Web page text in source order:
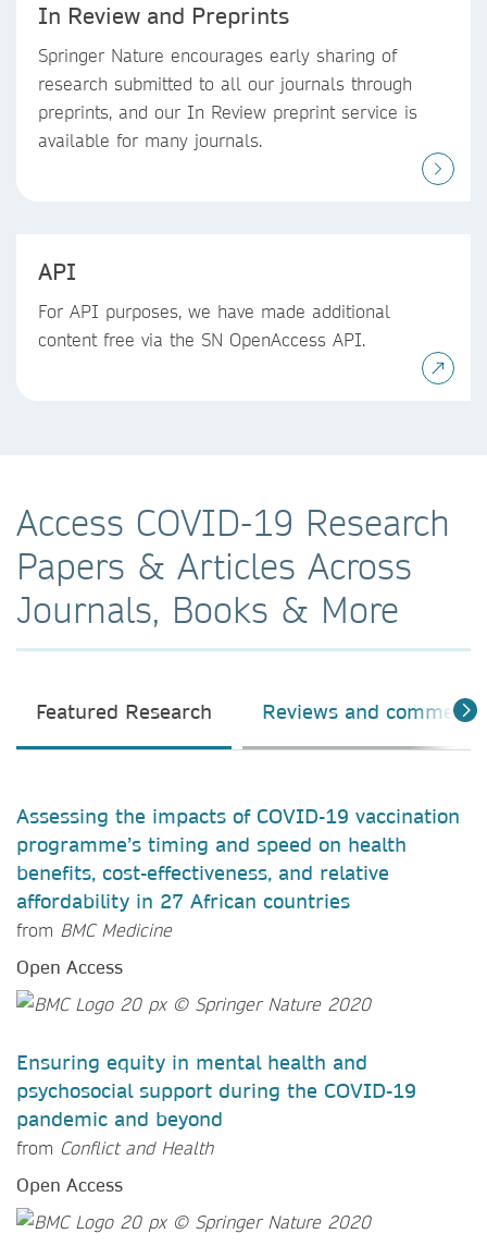
In Review and Preprints
Springer Nature encourages early sharing of
research submitted to all our journals through
preprints, and our In Review preprint service is
available for many journals.
API
For API purposes, we have made additional
content free via the SN OpenAccess API.
Access COVID-19 Research
Papers & Articles Across
Journals, Books & More
Featured Research Reviews and comment
Assessing the impacts of COVID-19 vaccination
programme’s timing and speed on health
benefits, cost-effectiveness, and relative
affordability in 27 African countries
from BMC Medicine
Open Access
Ensuring equity in mental health and
psychosocial support during the COVID-19
pandemic and beyond
from Conflict and Health
Open Access